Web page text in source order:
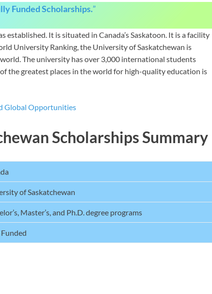
Funded Scholarships.”
established. It is situated in Canada’s Saskatoon. It is a facility
University Ranking, the University of Saskatchewan is
The university has over 3,000 international students
the greatest places in the world for high-quality education is
Global Opportunities
Scholarships Summary
of Saskatchewan
Master’s, and Ph.D. degree programs